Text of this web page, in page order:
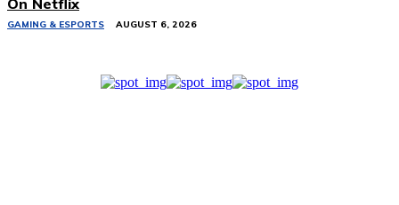
On Netflix
GAMING & ESPORTS AUGUST 6, 2026